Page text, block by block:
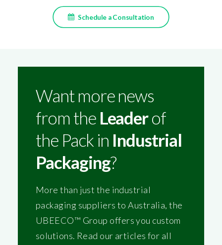
Schedule a Consultation
Want more news
from the Leaderof
the Pack in Industrial
Packaging?
More than just the industrial
packaging suppliers to Australia, the
UBEECO™ Group offers you custom
solutions. Read our articles for all